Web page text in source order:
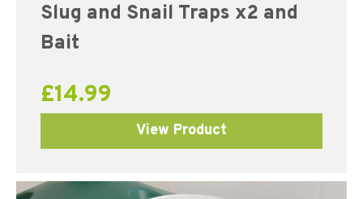
Slug and Snail Traps x2 and
Bait
£14.99
View Product